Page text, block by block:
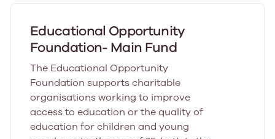
Educational Opportunity
Foundation- Main Fund
The Educational Opportunity
Foundation supports charitable
organisations working to improve
access to education or the quality of
education for children and young